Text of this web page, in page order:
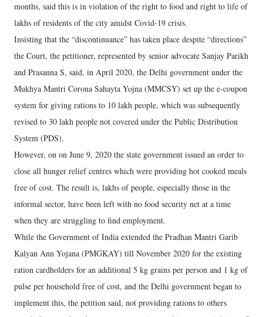
months, said this is in violation of the right to food and right to life of
lakhs of residents of the city amidst Covid-19 crisis.
Insisting that the “discontinuance” has taken place despite “directions”
the Court, the petitioner, represented by senior advocate Sanjay Parikh
and Prasanna S, said, in April 2020, the Delhi government under the
Mukhya Mantri Corona Sahayta Yojna (MMCSY) set up the e-coupon
system for giving rations to 10 lakh people, which was subsequently
revised to 30 lakh people not covered under the Public Distribution
System (PDS).
However, on on June 9, 2020 the state government issued an order to
close all hunger relief centres which were providing hot cooked meals
free of cost. The result is, lakhs of people, especially those in the
informal sector, have been left with no food security net at a time
when they are struggling to find employment.
While the Government of India extended the Pradhan Mantri Garib
Kalyan Ann Yojana (PMGKAY) till November 2020 for the existing
ration cardholders for an additional 5 kg grains per person and 1 kg of
pulse per household free of cost, and the Delhi government began to
implement this, the petition said, not providing rations to others